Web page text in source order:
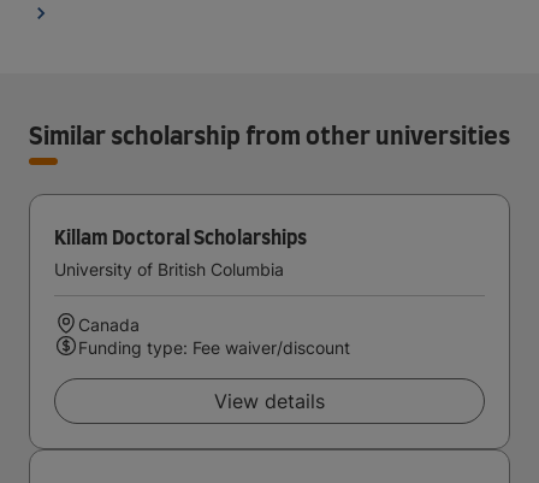
Similar scholarship from other universities
Killam Doctoral Scholarships
University of British Columbia
Canada
Funding type: Fee waiver/discount
View details